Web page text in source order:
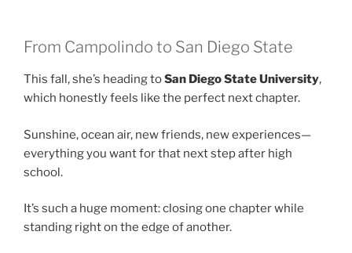
From Campolindo to San Diego State
This fall, she’s heading toSan Diego State University,
which honestly feels like the perfect next chapter.
Sunshine, ocean air, new friends, new experiences—
everything you want for that next step after high
school.
It’s such a huge moment: closing one chapter while
standing right on the edge of another.